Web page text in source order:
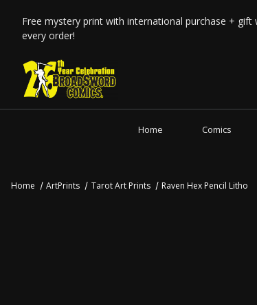
Free mystery print with international purchase + gift
every order!
Home Comics
Home ArtPrints Tarot Art Prints Raven Hex Pencil Litho